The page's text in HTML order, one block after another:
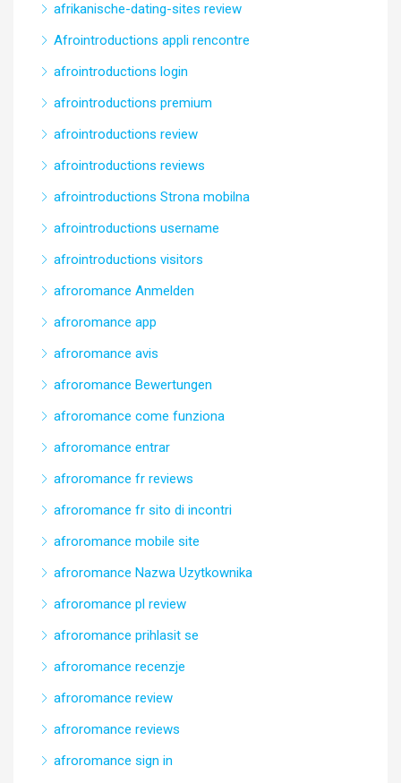
afrikanische-dating-sites review
Afrointroductions appli rencontre
afrointroductions login
afrointroductions premium
afrointroductions review
afrointroductions reviews
afrointroductions Strona mobilna
afrointroductions username
afrointroductions visitors
afroromance Anmelden
afroromance app
afroromance avis
afroromance Bewertungen
afroromance come funziona
afroromance entrar
afroromance fr reviews
afroromance fr sito di incontri
afroromance mobile site
afroromance Nazwa Uzytkownika
afroromance pl review
afroromance prihlasit se
afroromance recenzje
afroromance review
afroromance reviews
afroromance sign in